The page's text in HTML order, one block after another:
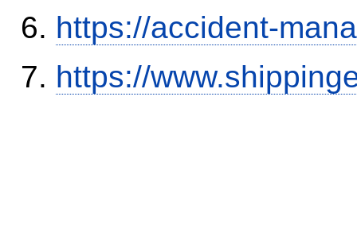
https://accident-
https://